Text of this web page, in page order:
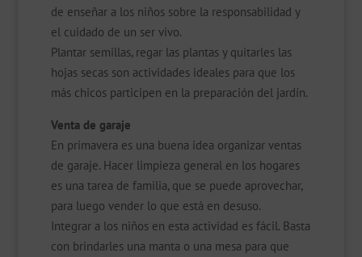
de enseñar a los niños sobre la responsabilidad y
el cuidado de un ser vivo.
Plantar semillas, regar las plantas y quitarles las
hojas secas son actividades ideales para que los
más chicos participen en la preparación del jardín.
Venta de garaje
En primavera es una buena idea organizar ventas
de garaje. Hacer limpieza general en los hogares
es una tarea de familia, que se puede aprovechar,
para luego vender lo que está en desuso.
Integrar a los niños en esta actividad es fácil. Basta
con brindarles una manta o una mesa para que